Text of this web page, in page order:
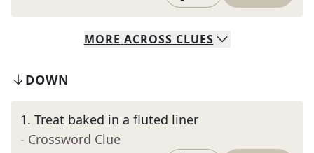
MORE ACROSS CLUES
DOWN
1. Treat baked in a fluted liner
- Crossword Clue